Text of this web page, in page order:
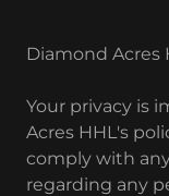
Diamond Acres
Your privacy is
Acres HHL's
comply with
regarding any